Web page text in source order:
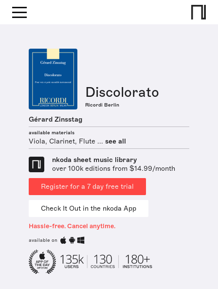
Discolorato
Ricordi Berlin
Gérard Zinsstag
available materials
Viola, Clarinet, Flute ... see all
nkoda sheet music library
over 100k editions from $14.99/month
Register for a 7 day free trial
Check It Out in the nkoda App
Hassle-free. Cancel anytime.
available on